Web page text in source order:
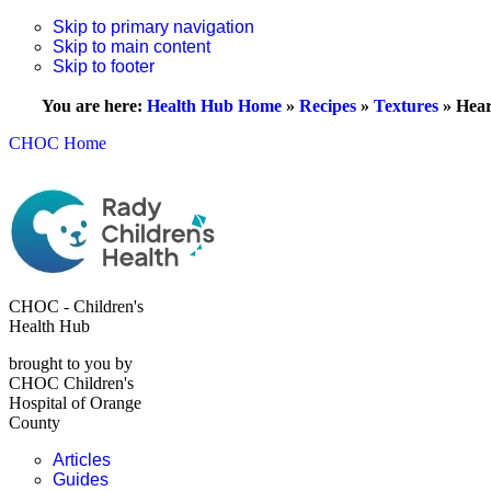
Skip to primary navigation
Skip to main content
Skip to footer
You are here: Health Hub Home » Recipes » Textures »
CHOC Home
CHOC - Children's
Health Hub
brought to you by
CHOC Children's
Hospital of Orange
County
Articles
Guides